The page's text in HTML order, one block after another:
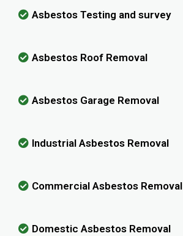
Asbestos Testing and survey
Asbestos Roof Removal
Asbestos Garage Removal
Industrial Asbestos Removal
Commercial Asbestos Removal
Domestic Asbestos Removal